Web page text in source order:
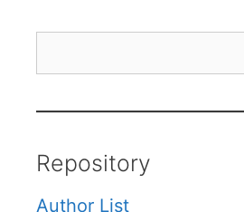
Repository
Author List